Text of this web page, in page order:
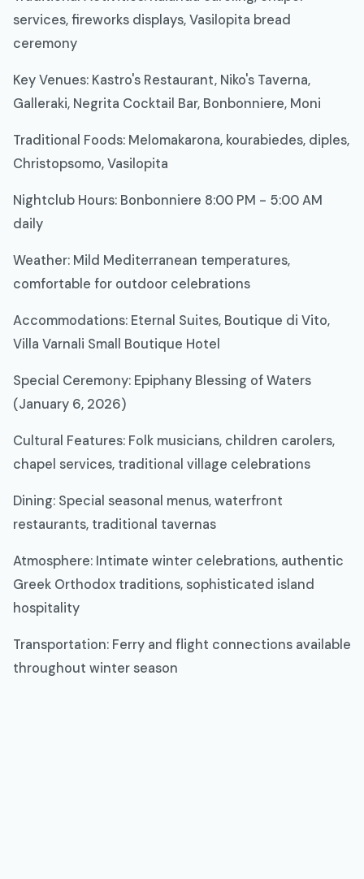
services, fireworks displays, Vasilopita bread
ceremony
Key Venues: Kastro's Restaurant, Niko's Taverna,
Galleraki, Negrita Cocktail Bar, Bonbonniere, Moni
Traditional Foods: Melomakarona, kourabiedes, diples,
Christopsomo, Vasilopita
Nightclub Hours: Bonbonniere 8:00 PM - 5:00 AM
daily
Weather: Mild Mediterranean temperatures,
comfortable for outdoor celebrations
Accommodations: Eternal Suites, Boutique di Vito,
Villa Varnali Small Boutique Hotel
Special Ceremony: Epiphany Blessing of Waters
(January 6, 2026)
Cultural Features: Folk musicians, children carolers,
chapel services, traditional village celebrations
Dining: Special seasonal menus, waterfront
restaurants, traditional tavernas
Atmosphere: Intimate winter celebrations, authentic
Greek Orthodox traditions, sophisticated island
hospitality
Transportation: Ferry and flight connections available
throughout winter season